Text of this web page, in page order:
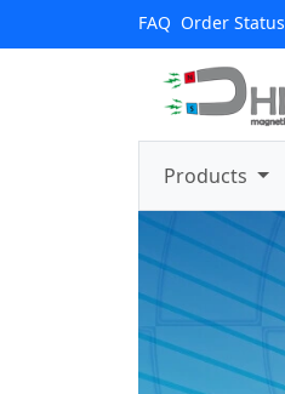
FAQ Order Status
Products